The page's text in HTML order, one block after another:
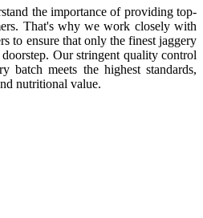
the importance of providing top-
That's why we work closely with
to ensure that only the finest jaggery
Our stringent quality control
batch meets the highest standards,
nutritional value.